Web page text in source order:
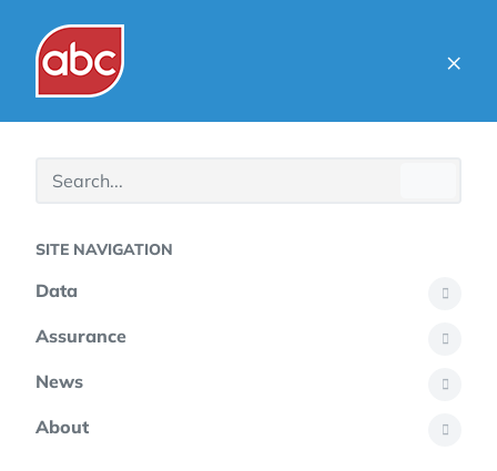
×
SITE NAVIGATION
Data
Assurance
News
About